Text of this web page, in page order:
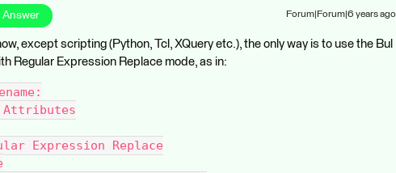
Answer Forum|Forum|6 years ago
except scripting (Python, Tcl, XQuery etc.), the only way is to use the Bul
Regular Expression Replace mode, as in:
Expression Replace